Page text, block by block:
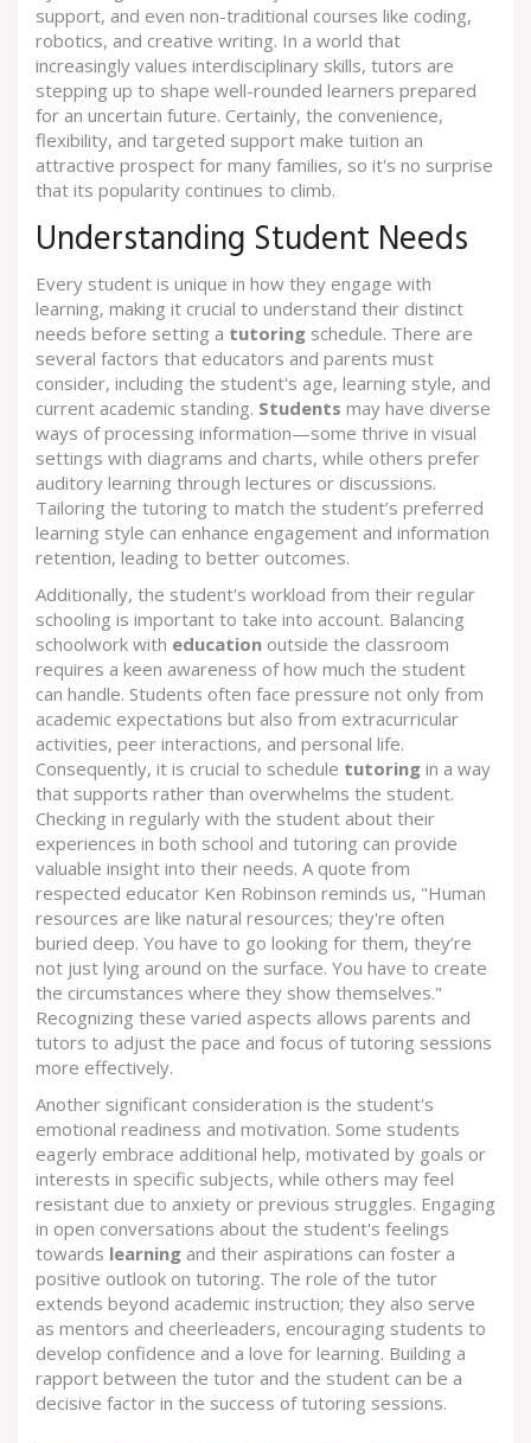
support, and even non-traditional courses like coding,
robotics, and creative writing. In a world that
increasingly values interdisciplinary skills, tutors are
stepping up to shape well-rounded learners prepared
for an uncertain future. Certainly, the convenience,
flexibility, and targeted support make tuition an
attractive prospect for many families, so it's no surprise
that its popularity continues to climb.
Understanding Student Needs
Every student is unique in how they engage with
learning, making it crucial to understand their distinct
needs before setting a tutoring schedule. There are
several factors that educators and parents must
consider, including the student's age, learning style, and
current academic standing. Students may have diverse
ways of processing information—some thrive in visual
settings with diagrams and charts, while others prefer
auditory learning through lectures or discussions.
Tailoring the tutoring to match the student’s preferred
learning style can enhance engagement and information
retention, leading to better outcomes.
Additionally, the student's workload from their regular
schooling is important to take into account. Balancing
schoolwork with education outside the classroom
requires a keen awareness of how much the student
can handle. Students often face pressure not only from
academic expectations but also from extracurricular
activities, peer interactions, and personal life.
Consequently, it is crucial to schedule tutoring in a way
that supports rather than overwhelms the student.
Checking in regularly with the student about their
experiences in both school and tutoring can provide
valuable insight into their needs. A quote from
respected educator Ken Robinson reminds us, "Human
resources are like natural resources; they're often
buried deep. You have to go looking for them, they’re
not just lying around on the surface. You have to create
the circumstances where they show themselves."
Recognizing these varied aspects allows parents and
tutors to adjust the pace and focus of tutoring sessions
more effectively.
Another significant consideration is the student's
emotional readiness and motivation. Some students
eagerly embrace additional help, motivated by goals or
interests in specific subjects, while others may feel
resistant due to anxiety or previous struggles. Engaging
in open conversations about the student's feelings
towards learning and their aspirations can foster a
positive outlook on tutoring. The role of the tutor
extends beyond academic instruction; they also serve
as mentors and cheerleaders, encouraging students to
develop confidence and a love for learning. Building a
rapport between the tutor and the student can be a
decisive factor in the success of tutoring sessions.